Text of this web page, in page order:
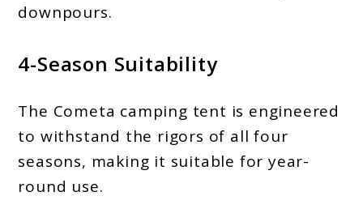
downpours.
4-Season Suitability
The Cometa camping tent is engineered
to withstand the rigors of all four
seasons, making it suitable for year-
round use.